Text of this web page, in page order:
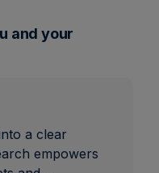
and your
a clear
empowers